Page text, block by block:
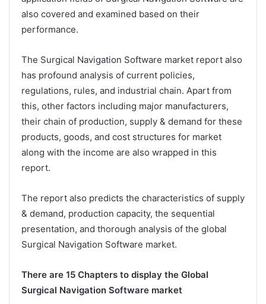
also covered and examined based on their
performance.
The Surgical Navigation Software market report also
has profound analysis of current policies,
regulations, rules, and industrial chain. Apart from
this, other factors including major manufacturers,
their chain of production, supply & demand for these
products, goods, and cost structures for market
along with the income are also wrapped in this
report.
The report also predicts the characteristics of supply
& demand, production capacity, the sequential
presentation, and thorough analysis of the global
Surgical Navigation Software market.
There are 15 Chapters to display the Global
Surgical Navigation Software market